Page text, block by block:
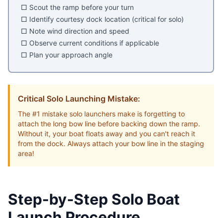
□ Scout the ramp before your turn
□ Identify courtesy dock location (critical for solo)
□ Note wind direction and speed
□ Observe current conditions if applicable
□ Plan your approach angle
Critical Solo Launching Mistake:
The #1 mistake solo launchers make is forgetting to
attach the long bow line before backing down the ramp.
Without it, your boat floats away and you can't reach it
from the dock. Always attach your bow line in the staging
area!
Step-by-Step Solo Boat